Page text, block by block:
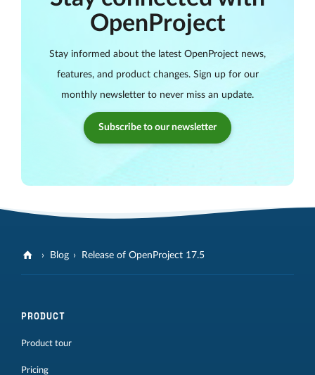
OpenProject
Stay informed about the latest OpenProject news,
features, and product changes. Sign up for our
monthly newsletter to never miss an update.
Subscribe to our newsletter
Blog Release of OpenProject 17.5
PRODUCT
Product tour
Pricing